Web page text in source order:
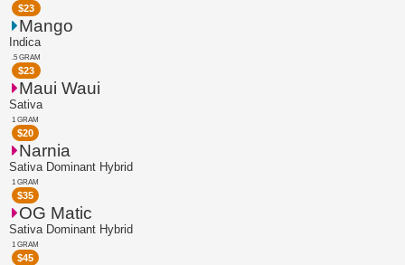
$23
Mango
Indica
.5 GRAM
$23
Maui Waui
Sativa
1 GRAM
$20
Narnia
Sativa Dominant Hybrid
1 GRAM
$35
OG Matic
Sativa Dominant Hybrid
1 GRAM
$45